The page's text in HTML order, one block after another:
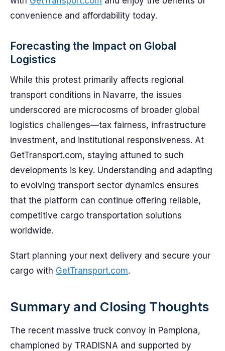
convenience and affordability today.
Forecasting the Impact on Global
Logistics
While this protest primarily affects regional
transport conditions in Navarre, the issues
underscored are microcosms of broader global
logistics challenges—tax fairness, infrastructure
investment, and institutional responsiveness. At
GetTransport.com, staying attuned to such
developments is key. Understanding and adapting
to evolving transport sector dynamics ensures
that the platform can continue offering reliable,
competitive cargo transportation solutions
worldwide.
Start planning your next delivery and secure your
cargo with GetTransport.com.
Summary and Closing Thoughts
The recent massive truck convoy in Pamplona,
championed by TRADISNA and supported by